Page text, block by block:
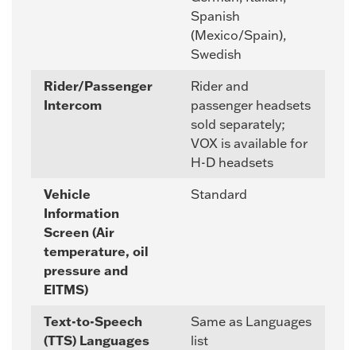
Spanish
(Mexico/Spain),
Swedish
Rider/Passenger
Intercom
Rider and
passenger headsets
sold separately;
VOX is available for
H-D headsets
Vehicle
Information
Screen (Air
temperature, oil
pressure and
EITMS)
Standard
Text-to-Speech
(TTS) Languages
Same as Languages
list